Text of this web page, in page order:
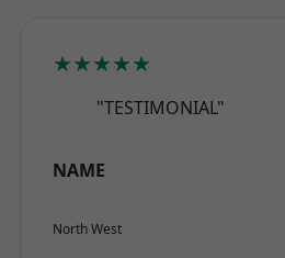
★★★★★
"TESTIMONIAL"
NAME
North West